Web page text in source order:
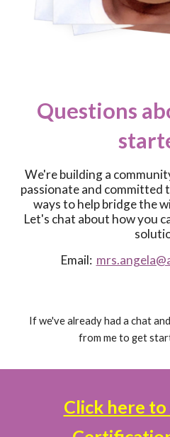
Questions
We're building a
passionate and
ways to help bridge the
Let's chat about how you
Email:
If we've already had a chat
from me to get
Click here